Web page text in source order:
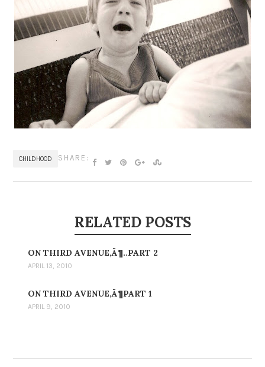
CHILDHOOD SHARE:
RELATED POSTS
ON THIRD AVENUE‚Ä¶..PART 2
APRIL 13, 2010
ON THIRD AVENUE‚Ä¶PART 1
APRIL 9, 2010